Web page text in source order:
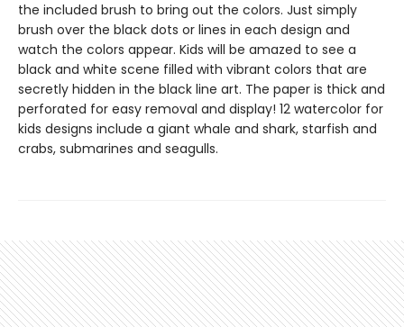
the included brush to bring out the colors. Just simply
brush over the black dots or lines in each design and
watch the colors appear. Kids will be amazed to see a
black and white scene filled with vibrant colors that are
secretly hidden in the black line art. The paper is thick and
perforated for easy removal and display! 12 watercolor for
kids designs include a giant whale and shark, starfish and
crabs, submarines and seagulls.